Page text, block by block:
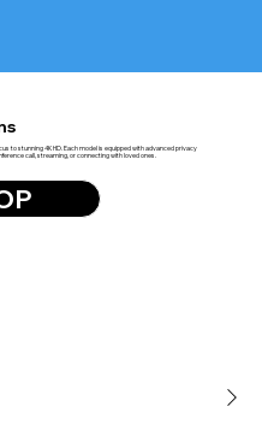
to stunning 4K HD. Each model is equipped with advanced privacy
call, streaming, or connecting with loved ones.